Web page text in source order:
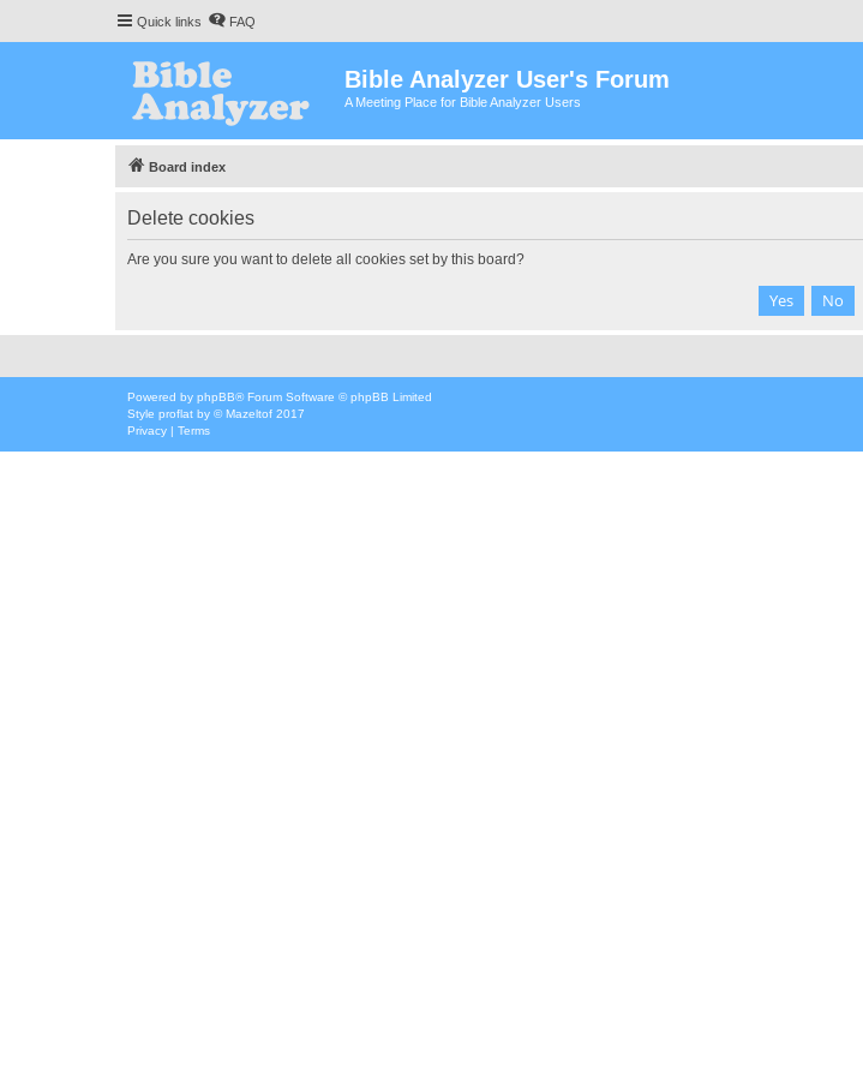
Quick links FAQ
Bible Analyzer User's Forum
A Meeting Place for Bible Analyzer Users
Board index
Delete cookies
Are you sure you want to delete all cookies set by this board?
Powered by phpBB® Forum Software © phpBB Limited
Style proflat by ©Mazeltof 2017
Privacy | Terms